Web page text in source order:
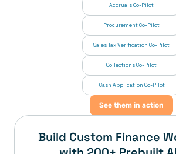
Accruals Co-Pilot
Procurement Co-Pilot
Sales Tax Verification Co-Pilot
Collections Co-Pilot
Cash Application Co-Pilot
See them in action
Build Custom Finance